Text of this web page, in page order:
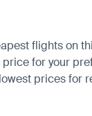
flights on
for your
prices for